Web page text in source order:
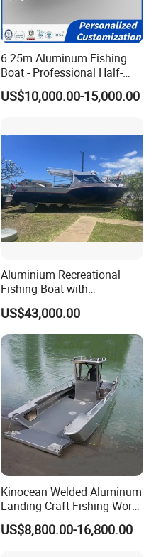
6.25m Aluminum Fishing
Boat - Professional Half-
Open Design, High-Speed
Offshore Luxury Yacht at
US$10,000.00-15,000.00
Aluminium Recreational
Fishing Boat with
Customized design
US$43,000.00
Kinocean Welded Aluminum
Landing Craft Fishing Work
Boat with Hard-Top Console
US$8,800.00-16,800.00